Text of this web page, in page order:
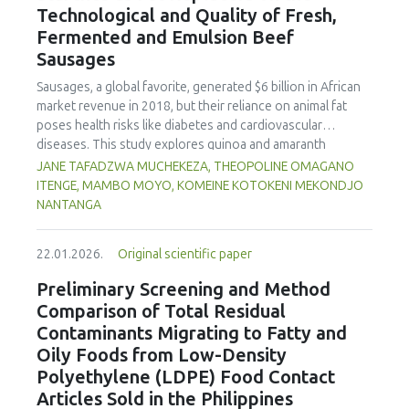
concentration producedpekasamwith an optimal
physicochemical, organoleptic and nutritional quality.
characteristics of sausages treated with yerba mate
extract. Sausages stored at 5°C retained higher antioxidant
activity, exhibited lower levels of oxidative compounds
growth compared to those stored at 12°C. Regarding
sensory acceptability, sausages containing free yerba mate
extract were more similar to the control sample than those
with the microencapsulated extract. These findings
highlight the promising potential of yerba mate extract,
particularly in its microencapsulated form, as a functional
ingredient in sausages, contributing to physical stability,
antioxidant protection, and antimicrobial properties during
storage.
Technological and Quality of Fresh,
Fermented and Emulsion Beef
Sausages
Sausages, a global favorite, generated $6 billion in African
market revenue in 2018, but their reliance on animal fat
poses health risks like diabetes and cardiovascular
diseases. This study explores quinoa and amaranth
starches as climate-resilient alternatives to corn starch in
fresh, fermented, and emulsion sausages. Starch was
extracted via wet milling using water, sieving, and
property analyses included water-holding capacity (WHC),
cooking loss, pH, emulsion stability, and 2,2‐diphenyl‐1‐
picrylhydrazyl (DPPH) radical scavenging activity. Higher fat
replacer levels reduced cooking loss, with quinoa starch
excelling in fresh sausages and amaranth starch
performing best in fermented and emulsion sausages.
WHC was superior at 10% inclusion, particularly for fresh
and emulsified sausages. Quinoa starch showed strong
JANE TAFADZWA MUCHEKEZA, THEOPOLINE OMAGANO
ITENGE, MAMBO MOYO, KOMEINE KOTOKENI MEKONDJO
NANTANGA
22.01.2026. Original scientific paper
Preliminary Screening and Method
Comparison of Total Residual
Contaminants Migrating to Fatty and
Oily Foods from Low-Density
Polyethylene (LDPE) Food Contact
Articles Sold in the Philippines